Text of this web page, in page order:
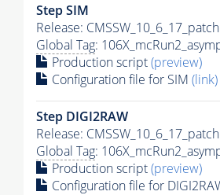
Step SIM
Release:
Global Tag:
Production script(preview)
Configuration file for SIM (link)
Step DIGI2RAW
Release:
Global Tag:
Production script(preview)
Configuration file for